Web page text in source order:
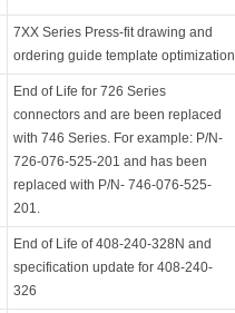
7XX Series Press-fit drawing and
ordering guide template optimization
End of Life for 726 Series
connectors and are been replaced
with 746 Series. For example: P/N-
726-076-525-201 and has been
replaced with P/N- 746-076-525-
201.
End of Life of 408-240-328N and
specification update for 408-240-
326